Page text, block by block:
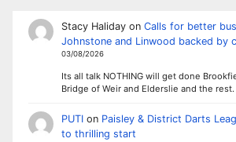
Stacy Halidayon Calls for better
Johnstone and Linwood backed by
03/08/2026
Its all talk NOTHING will get done
Bridge of Weir and Elderslie and the rest.
PUTIon Paisley & District Darts
to thrilling start